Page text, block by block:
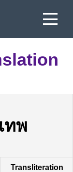
ทพ
Transliteration